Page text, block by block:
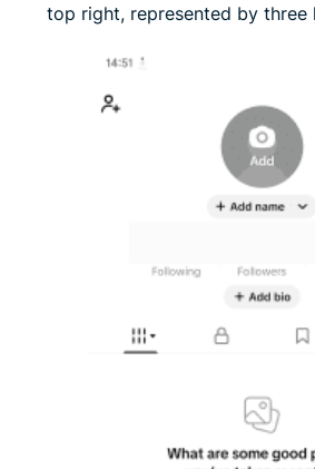
top right, represented by three